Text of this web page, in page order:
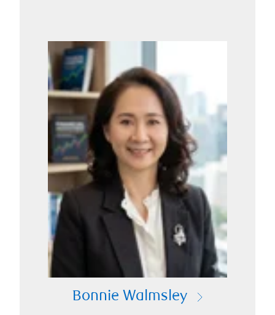
Bonnie Walmsley